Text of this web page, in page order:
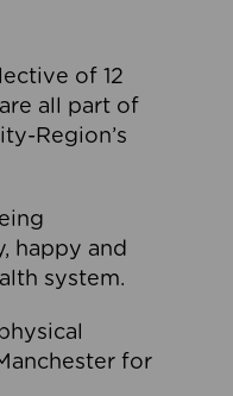
of 12
all part of
Region’s
happy and
system.
for